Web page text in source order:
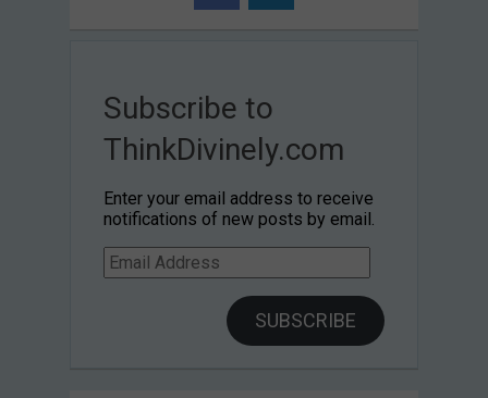
Subscribe to
ThinkDivinely.com
Enter your email address to receive
notifications of new posts by email.
Email
Address
SUBSCRIBE